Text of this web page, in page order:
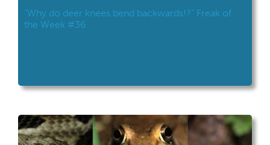
“Why do deer knees bend backwards!?” Freak of
the Week #36